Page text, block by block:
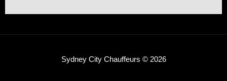
Sydney City Chauffeurs © 2026